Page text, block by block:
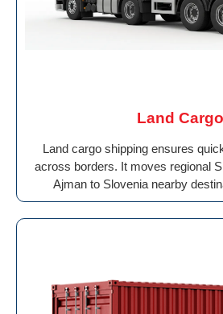
Land Cargo
Land cargo shipping ensures
across borders. It moves regional
Ajman to Slovenia nearby